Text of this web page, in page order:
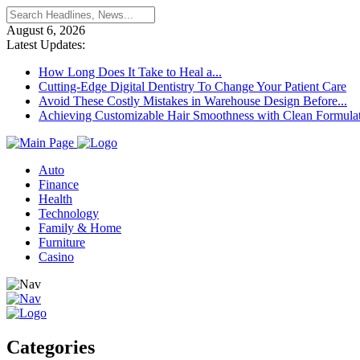
August 6, 2026
Latest Updates:
How Long Does It Take to Heal a...
Cutting-Edge Digital Dentistry To Change Your Patient Care
Avoid These Costly Mistakes in Warehouse Design Before...
Achieving Customizable Hair Smoothness with Clean
Auto
Finance
Health
Technology
Family & Home
Furniture
Casino
Categories